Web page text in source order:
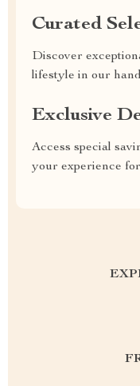
Curated
Discover
lifestyle in our
Exclusive
Access special
your experience